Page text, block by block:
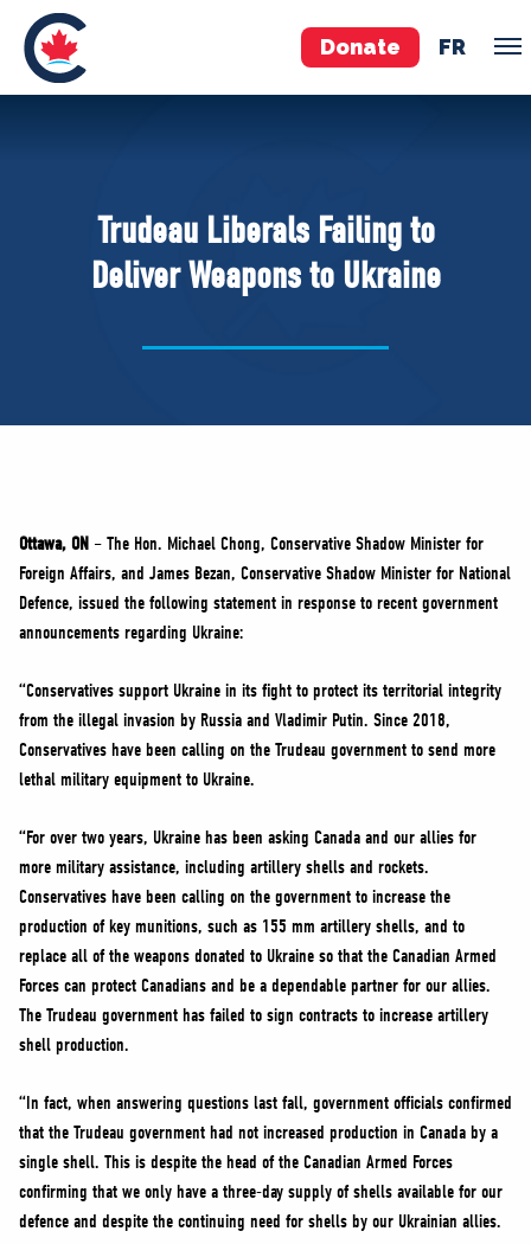
Donate FR
Pierre Poilievre
Your Conservative MPs
Shadow Cabinet
ABOUT US
NEWS
VOLUNTEER
JOIN
Trudeau Liberals Failing to
Deliver Weapons to Ukraine
Ottawa, ON – The Hon. Michael Chong, Conservative Shadow Minister for
Foreign Affairs, and James Bezan, Conservative Shadow Minister for National
Defence, issued the following statement in response to recent government
announcements regarding Ukraine:
“Conservatives support Ukraine in its fight to protect its territorial integrity
from the illegal invasion by Russia and Vladimir Putin. Since 2018,
Conservatives have been calling on the Trudeau government to send more
lethal military equipment to Ukraine.
“For over two years, Ukraine has been asking Canada and our allies for
more military assistance, including artillery shells and rockets.
Conservatives have been calling on the government to increase the
production of key munitions, such as 155 mm artillery shells, and to
replace all of the weapons donated to Ukraine so that the Canadian Armed
Forces can protect Canadians and be a dependable partner for our allies.
The Trudeau government has failed to sign contracts to increase artillery
shell production.
“In fact, when answering questions last fall, government officials confirmed
that the Trudeau government had not increased production in Canada by a
single shell. This is despite the head of the Canadian Armed Forces
confirming that we only have a three-day supply of shells available for our
defence and despite the continuing need for shells by our Ukrainian allies.